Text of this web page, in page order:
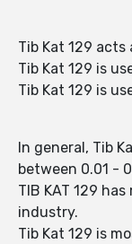
Tib Kat 129
Tib Kat 129 is
Tib Kat 129 is
In general, Tib
between 0.01 -
TIB KAT 129
industry.
Tib Kat 129 is